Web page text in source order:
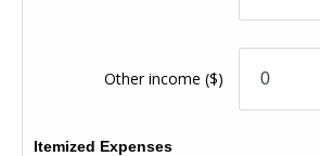
Other income($)
Itemized Expenses